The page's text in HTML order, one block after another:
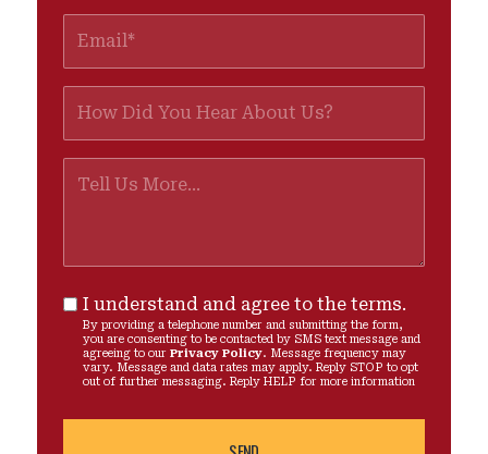
I understand and agree to the terms.
By providing a telephone number and submitting the form,
you are consenting to be contacted by SMS text message and
agreeing to ourPrivacy Policy. Message frequency may
vary. Message and data rates may apply. Reply STOP to opt
out of further messaging. Reply HELP for more information